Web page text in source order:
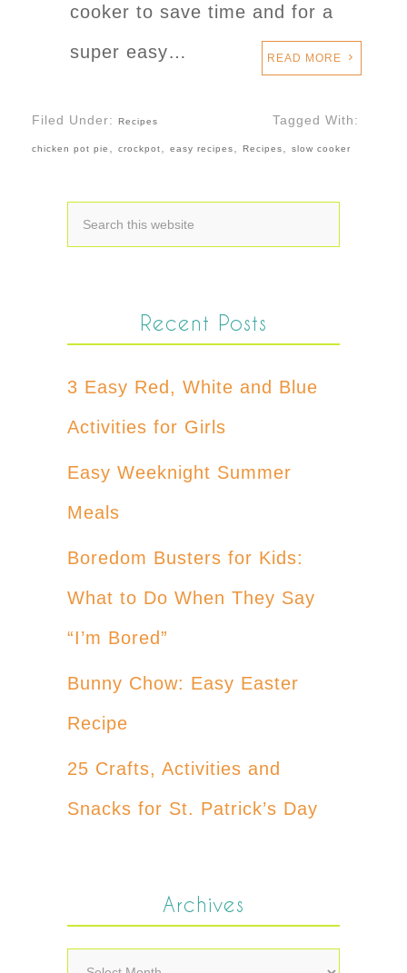
cooker to save time and for a
super easy…
READ MORE
Filed Under: Recipes Tagged With:
chicken pot pie crockpot easy recipes Recipes slow cooker
Recent Posts
3 Easy Red, White and Blue
Activities for Girls
Easy Weeknight Summer
Meals
Boredom Busters for Kids:
What to Do When They Say
“I’m Bored”
Bunny Chow: Easy Easter
Recipe
25 Crafts, Activities and
Snacks for St. Patrick’s Day
Archives
Archives